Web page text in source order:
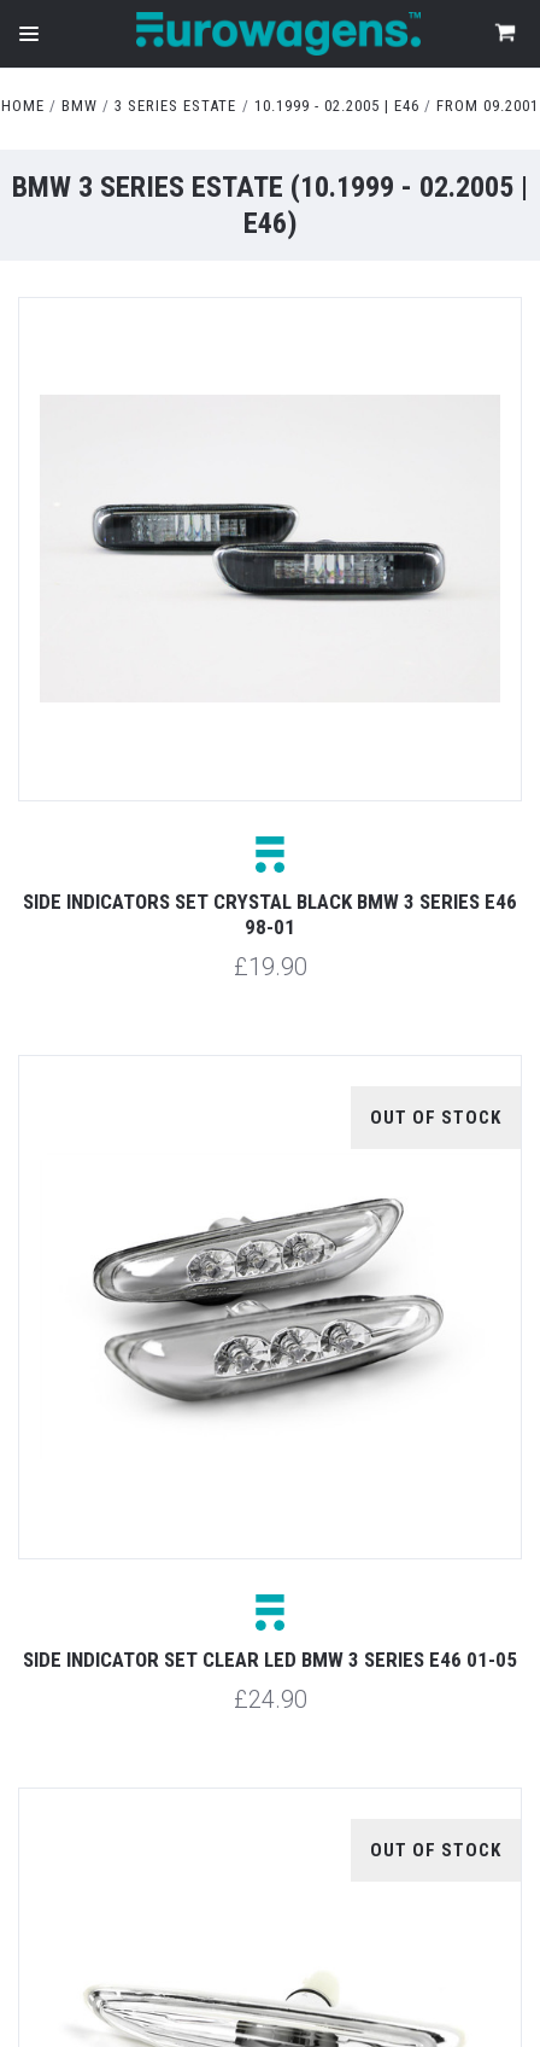
HOME BMW 3 SERIES ESTATE 10.1999 - 02.2005 | E46 FROM 09.2001
BMW 3 SERIES ESTATE (10.1999 - 02.2005 |
E46)
SIDE INDICATORS SET CRYSTAL BLACK BMW 3 SERIES E46
98-01
£19.90
OUT OF STOCK
SIDE INDICATOR SET CLEAR LED BMW 3 SERIES E46 01-05
£24.90
OUT OF STOCK